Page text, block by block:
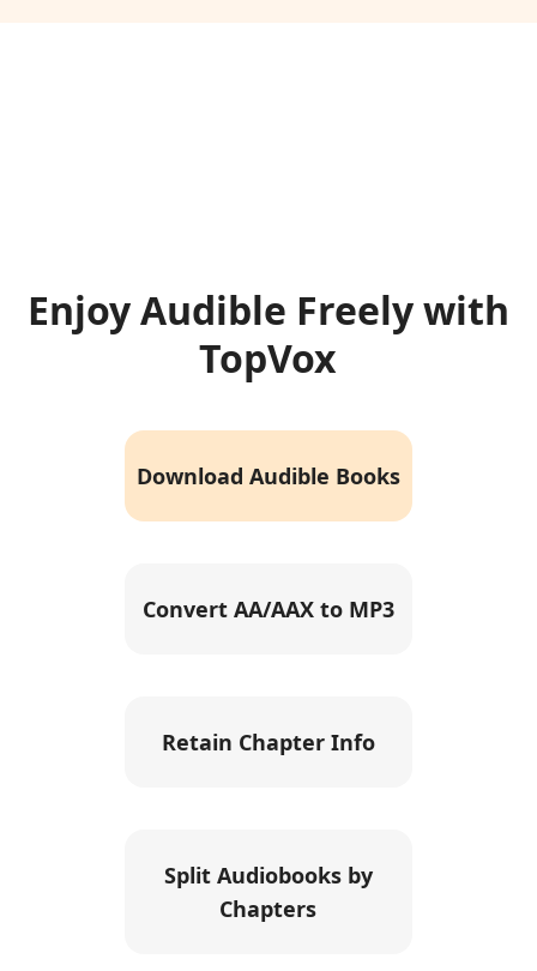
Enjoy Audible Freely with
TopVox
Download Audible Books
Convert AA/AAX to MP3
Retain Chapter Info
Split Audiobooks by
Chapters